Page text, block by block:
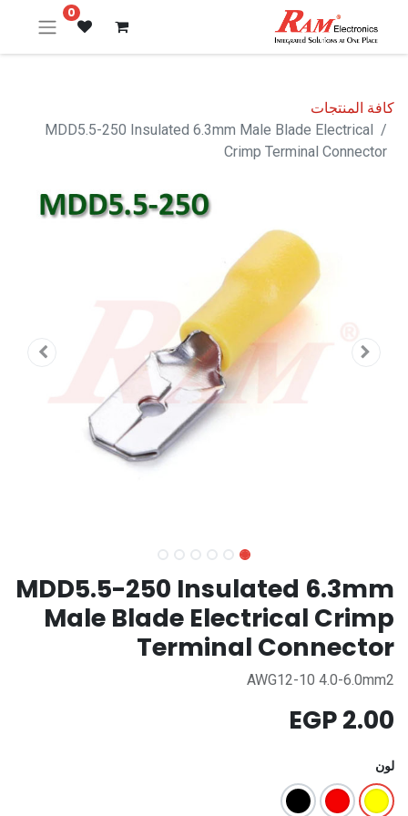
0
كافة المنتجات
MDD5.5-250 Insulated 6.3mm Male Blade Electrical
Crimp Terminal Connector
MDD5.5-250 Insulated 6.3mm
Male Blade Electrical Crimp
Terminal Connector
AWG12-10 4.0-6.0mm2
2.00
لون